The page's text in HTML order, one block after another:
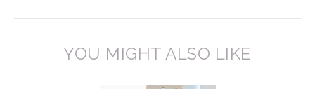
YOU MIGHT ALSO LIKE